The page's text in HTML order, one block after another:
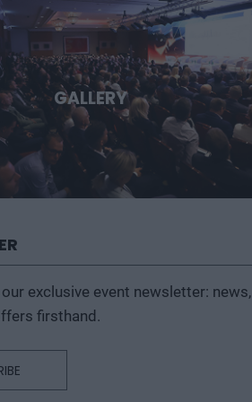
GALLERY
exclusive event newsletter: news,
firsthand.